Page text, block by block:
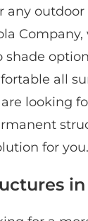
any
shade
all
looking
for you.